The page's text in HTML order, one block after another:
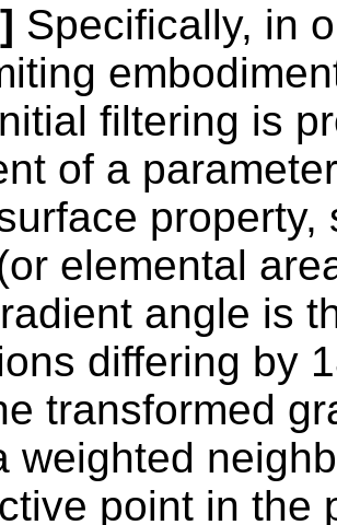
Specifically, in
filtering is
of a
elemental
angle is
differing by
transformed
weighted
point in the